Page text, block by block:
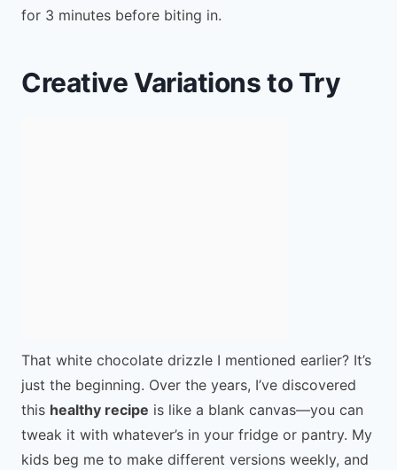
for 3 minutes before biting in.
Creative Variations to Try
That white chocolate drizzle I mentioned earlier? It’s
just the beginning. Over the years, I’ve discovered
this healthy recipe is like a blank canvas—you can
tweak it with whatever’s in your fridge or pantry. My
kids beg me to make different versions weekly, and